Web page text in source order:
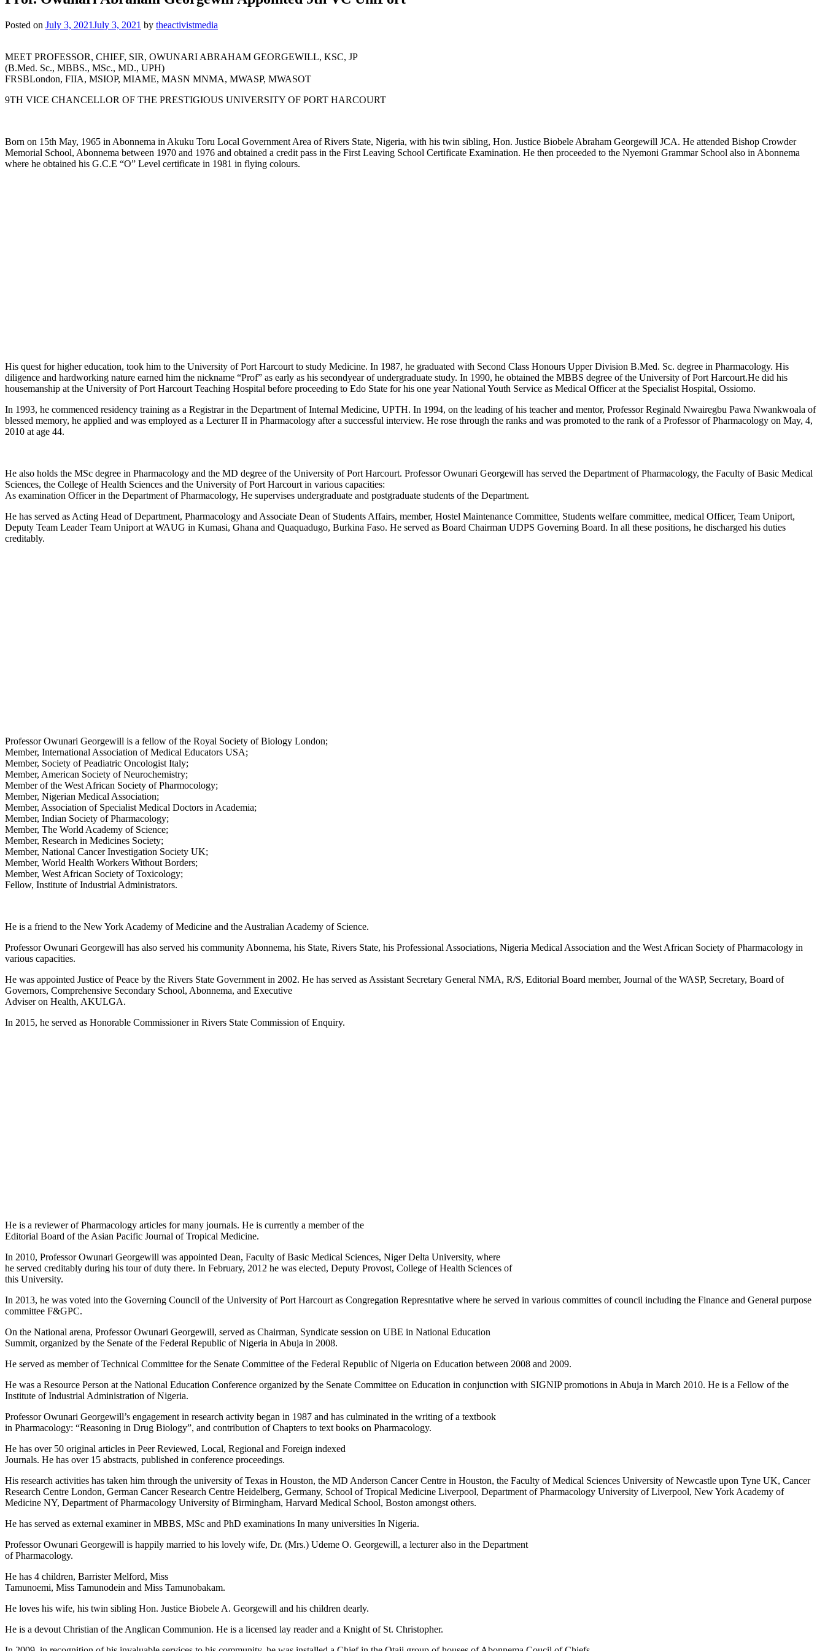
Posted on July 3, 2021July 3, 2021 by theactivistmedia
MEET PROFESSOR, CHIEF, SIR, OWUNARI ABRAHAM GEORGEWILL, KSC, JP
(B.Med. Sc., MBBS., MSc., MD., UPH)
FRSBLondon, FIIA, MSIOP, MIAME, MASN MNMA, MWASP, MWASOT
9TH VICE CHANCELLOR OF THE PRESTIGIOUS UNIVERSITY OF PORT HARCOURT
Born on 15th May, 1965 in Abonnema in Akuku Toru Local Government Area of Rivers State, Nigeria, with his twin sibling, Hon. Justice Biobele Abraham Georgewill JCA. He attended Bishop Crowder
Memorial School, Abonnema between 1970 and 1976 and obtained a credit pass in the First Leaving School Certificate Examination. He then proceeded to the Nyemoni Grammar School also in Abonnema
where he obtained his G.C.E “O” Level certificate in 1981 in flying colours.
His quest for higher education, took him to the University of Port Harcourt to study Medicine. In 1987, he graduated with Second Class Honours Upper Division B.Med. Sc. degree in Pharmacology. His
diligence and hardworking nature earned him the nickname “Prof” as early as his secondyear of undergraduate study. In 1990, he obtained the MBBS degree of the University of Port Harcourt.He did his
housemanship at the University of Port Harcourt Teaching Hospital before proceeding to Edo State for his one year National Youth Service as Medical Officer at the Specialist Hospital, Ossiomo.
In 1993, he commenced residency training as a Registrar in the Department of Internal Medicine, UPTH. In 1994, on the leading of his teacher and mentor, Professor Reginald Nwairegbu Pawa Nwankwoala of
blessed memory, he applied and was employed as a Lecturer II in Pharmacology after a successful interview. He rose through the ranks and was promoted to the rank of a Professor of Pharmacology on May, 4,
2010 at age 44.
He also holds the MSc degree in Pharmacology and the MD degree of the University of Port Harcourt. Professor Owunari Georgewill has served the Department of Pharmacology, the Faculty of Basic Medical
Sciences, the College of Health Sciences and the University of Port Harcourt in various capacities:
As examination Officer in the Department of Pharmacology, He supervises undergraduate and postgraduate students of the Department.
He has served as Acting Head of Department, Pharmacology and Associate Dean of Students Affairs, member, Hostel Maintenance Committee, Students welfare committee, medical Officer, Team Uniport,
Deputy Team Leader Team Uniport at WAUG in Kumasi, Ghana and Quaquadugo, Burkina Faso. He served as Board Chairman UDPS Governing Board. In all these positions, he discharged his duties
creditably.
Professor Owunari Georgewill is a fellow of the Royal Society of Biology London;
Member, International Association of Medical Educators USA;
Member, Society of Peadiatric Oncologist Italy;
Member, American Society of Neurochemistry;
Member of the West African Society of Pharmocology;
Member, Nigerian Medical Association;
Member, Association of Specialist Medical Doctors in Academia;
Member, Indian Society of Pharmacology;
Member, The World Academy of Science;
Member, Research in Medicines Society;
Member, National Cancer Investigation Society UK;
Member, World Health Workers Without Borders;
Member, West African Society of Toxicology;
Fellow, Institute of Industrial Administrators.
He is a friend to the New York Academy of Medicine and the Australian Academy of Science.
Professor Owunari Georgewill has also served his community Abonnema, his State, Rivers State, his Professional Associations, Nigeria Medical Association and the West African Society of Pharmacology in
various capacities.
He was appointed Justice of Peace by the Rivers State Government in 2002. He has served as Assistant Secretary General NMA, R/S, Editorial Board member, Journal of the WASP, Secretary, Board of
Governors, Comprehensive Secondary School, Abonnema, and Executive
Adviser on Health, AKULGA.
In 2015, he served as Honorable Commissioner in Rivers State Commission of Enquiry.
He is a reviewer of Pharmacology articles for many journals. He is currently a member of the
Editorial Board of the Asian Pacific Journal of Tropical Medicine.
In 2010, Professor Owunari Georgewill was appointed Dean, Faculty of Basic Medical Sciences, Niger Delta University, where
he served creditably during his tour of duty there. In February, 2012 he was elected, Deputy Provost, College of Health Sciences of
this University.
In 2013, he was voted into the Governing Council of the University of Port Harcourt as Congregation Represntative where he served in various committes of council including the Finance and General purpose
committee F&GPC.
On the National arena, Professor Owunari Georgewill, served as Chairman, Syndicate session on UBE in National Education
Summit, organized by the Senate of the Federal Republic of Nigeria in Abuja in 2008.
He served as member of Technical Committee for the Senate Committee of the Federal Republic of Nigeria on Education between 2008 and 2009.
He was a Resource Person at the National Education Conference organized by the Senate Committee on Education in conjunction with SIGNIP promotions in Abuja in March 2010. He is a Fellow of the
Institute of Industrial Administration of Nigeria.
Professor Owunari Georgewill’s engagement in research activity began in 1987 and has culminated in the writing of a textbook
in Pharmacology: “Reasoning in Drug Biology”, and contribution of Chapters to text books on Pharmacology.
He has over 50 original articles in Peer Reviewed, Local, Regional and Foreign indexed
Journals. He has over 15 abstracts, published in conference proceedings.
His research activities has taken him through the university of Texas in Houston, the MD Anderson Cancer Centre in Houston, the Faculty of Medical Sciences University of Newcastle upon Tyne UK, Cancer
Research Centre London, German Cancer Research Centre Heidelberg, Germany, School of Tropical Medicine Liverpool, Department of Pharmacology University of Liverpool, New York Academy of
Medicine NY, Department of Pharmacology University of Birmingham, Harvard Medical School, Boston amongst others.
He has served as external examiner in MBBS, MSc and PhD examinations In many universities In Nigeria.
Professor Owunari Georgewill is happily married to his lovely wife, Dr. (Mrs.) Udeme O. Georgewill, a lecturer also in the Department
of Pharmacology.
He has 4 children, Barrister Melford, Miss
Tamunoemi, Miss Tamunodein and Miss Tamunobakam.
He loves his wife, his twin sibling Hon. Justice Biobele A. Georgewill and his children dearly.
He is a devout Christian of the Anglican Communion. He is a licensed lay reader and a Knight of St. Christopher.